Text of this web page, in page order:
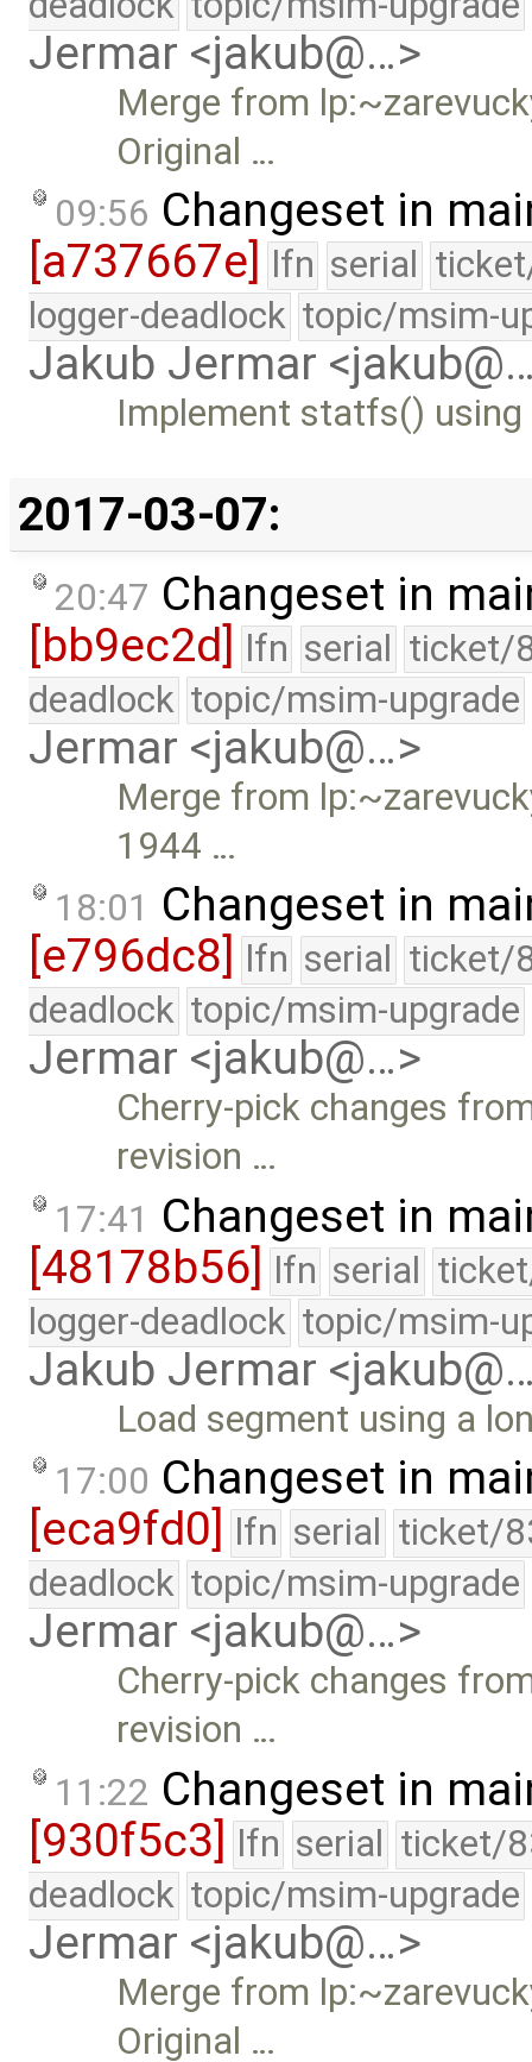
Jermar <jakub@…>
Merge from
Original …
09:56 Changeset in
[a737667e]
lfn serial
logger-deadlock topic/msim-
Jakub Jermar
Implement statfs()
2017-03-07:
20:47 Changeset in
[bb9ec2d] lfn serial ticket/
deadlock topic/msim-upgrade
Jermar <jakub@…>
Merge from
1944 …
18:01 Changeset in
[e796dc8] lfn serial ticket/
deadlock topic/msim-upgrade
Jermar <jakub@…>
Cherry-pick changes
revision …
17:41 Changeset in
[48178b56] lfn serial
logger-deadlock topic/msim-
Jakub Jermar
Load segment using a
17:00 Changeset in
[eca9fd0]
lfn serial ticket/
deadlock topic/msim-upgrade
Jermar <jakub@…>
Cherry-pick changes
revision …
11:22 Changeset in
[930f5c3] lfn serial ticket/
deadlock topic/msim-upgrade
Jermar <jakub@…>
Merge from
Original …